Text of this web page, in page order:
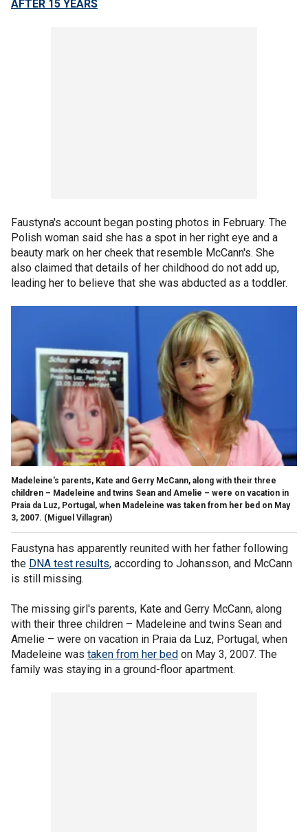
AFTER 15 YEARS
Faustyna's account began posting photos in February. The
Polish woman said she has a spot in her right eye and a
beauty mark on her cheek that resemble McCann's. She
also claimed that details of her childhood do not add up,
leading her to believe that she was abducted as a toddler.
Madeleine's parents, Kate and Gerry McCann, along with their three
children – Madeleine and twins Sean and Amelie – were on vacation in
Praia da Luz, Portugal, when Madeleine was taken from her bed on May
3, 2007. (Miguel Villagran)
Faustyna has apparently reunited with her father following
the DNA test results, according to Johansson, and McCann
is still missing.
The missing girl's parents, Kate and Gerry McCann, along
with their three children – Madeleine and twins Sean and
Amelie – were on vacation in Praia da Luz, Portugal, when
Madeleine was taken from her bed on May 3, 2007. The
family was staying in a ground-floor apartment.